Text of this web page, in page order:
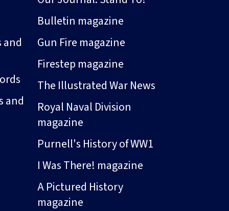
and
and
Bulletin magazine
Gun Fire magazine
Firestep magazine
The Illustrated War News
Royal Naval Division
magazine
Purnell's History of WW1
I Was There! magazine
A Pictured History
magazine